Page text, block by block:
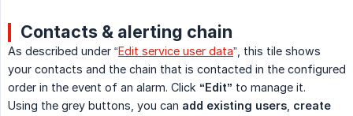
Contacts & alerting chain
As described under “Edit service user data”, this tile shows
your contacts and the chain that is contacted in the configured
order in the event of an alarm. Click “Edit” to manage it.
Using the grey buttons, you can add existing users create